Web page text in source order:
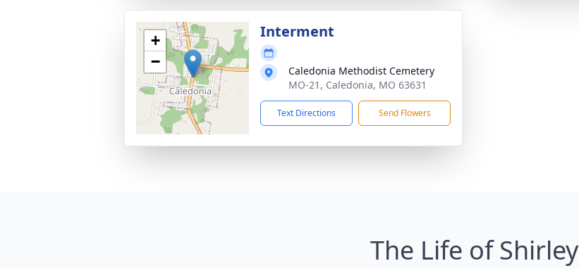
+
−
Interment
Caledonia Methodist Cemetery
MO-21, Caledonia, MO 63631
Text Directions Send Flowers
The Life of Shirley